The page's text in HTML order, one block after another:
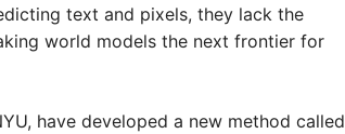
text and pixels, they lack the
world models the next frontier for
have developed a new method called